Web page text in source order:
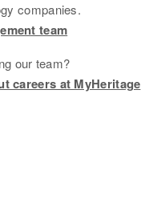
companies.
team
our team?
careers at MyHeritage